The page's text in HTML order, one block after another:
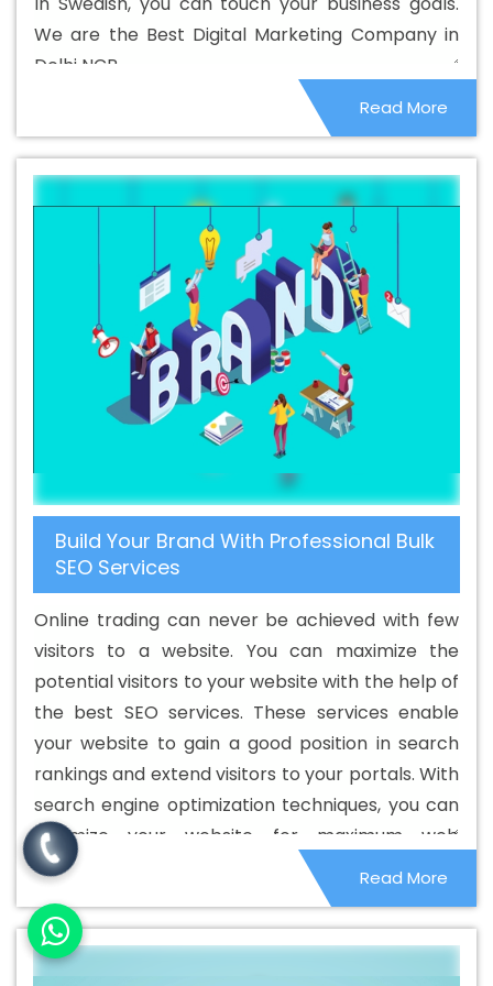
Design Service In Jahangirpuri
Beautiful Web Design
Services In Jahangirpuri
Best B2B Portal Development
Best B2B Portal Development
Best B2B Portal Development
Service In Jahangirpuri
Best B2B Portal Development
Services In Jahangirpuri
Best B2C Web Development
Company In Jahangirpuri
Best B2C Web Development
Service In Jahangirpuri
Best Branding Agencies In
Jahangirpuri
Best Branding Agency In Jahangirpuri
Best Branding Company In Jahangirpuri
Best Branding
Service In Jahangirpuri
Best Branding Services In
Jahangirpuri
Best Catalogue Design Agency In
Best Catalogue Design Company In
Jahangirpuri
Best Catalogue Design Service In
Best Catalogue Design Services In
Best Cheap Web Hosting In Jahangirpuri
Best Cheap Web Hosting Agency In Jahangirpuri
Best
Cheap Web Hosting Company In Jahangirpuri
Best
Cheap Web Hosting Service In Jahangirpuri
Web Development Agency In Jahangirpuri
Web Development Company In Jahangirpuri
Best CMS
Web Development Service In Jahangirpuri
Web Development Service In Jahangirpuri
Web Development Services In Jahangirpuri
Best
Content Writing In Jahangirpuri
Best Content Writing
Agency In Jahangirpuri
Best Content Writing Company
In Jahangirpuri
Best Content Writing Service In
Jahangirpuri
Best Content Writing Services In
We are the Best Digital Marketing Company in
Delhi NCR.
Read More
Build Your Brand With Professional Bulk
SEO Services
Online trading can never be achieved with few
visitors to a website. You can maximize the
potential visitors to your website with the help of
the best SEO services. These services enable
your website to gain a good position in search
rankings and extend visitors to your portals. With
search engine optimization techniques, you can
optimize your website for maximum web
visibility. The main goal of optimizing your
website is to beat your competitors online and
generate good sales. Therefore, to get more
specialized customers, always choose an
Read More